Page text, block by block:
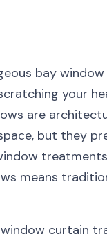
bay
your
are
but they
means
curtain